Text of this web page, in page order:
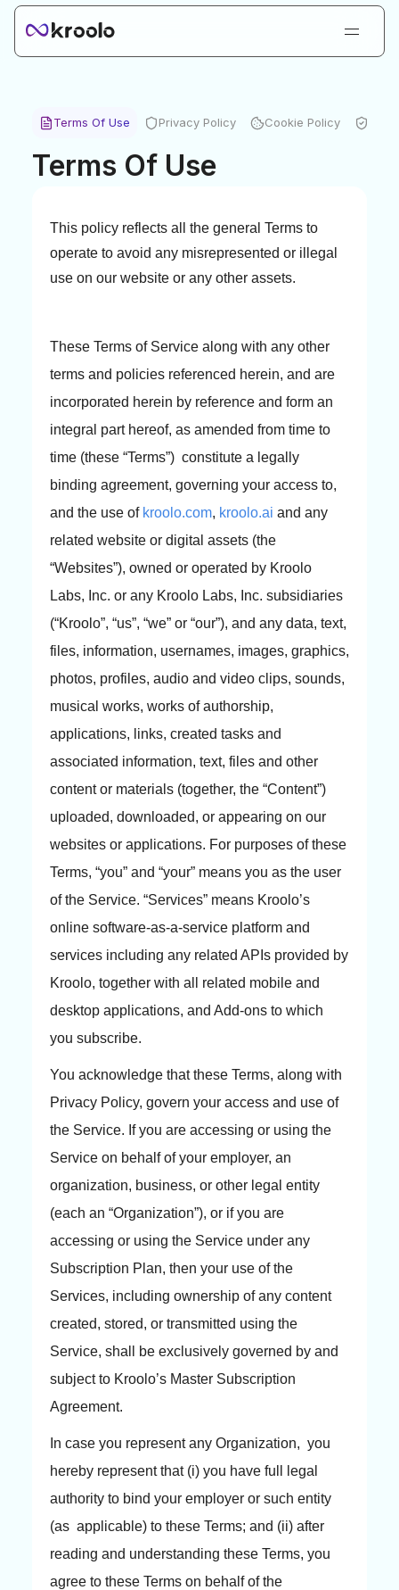
Products
Solutions
Kroolo AI
Pricing
Terms Of Use Privacy Policy Cookie Policy
Terms Of Use
This policy reflects all the general Terms to
operate to avoid any misrepresented or illegal
use on our website or any other assets.
These Terms of Service along with any other
terms and policies referenced herein, and are
incorporated herein by reference and form an
integral part hereof, as amended from time to
time (these “Terms”) constitute a legally
binding agreement, governing your access to,
and the use of kroolo.com, kroolo.ai and any
related website or digital assets (the
“Websites”), owned or operated by Kroolo
Labs, Inc. or any Kroolo Labs, Inc. subsidiaries
(“Kroolo”, “us”, “we” or “our”), and any data, text,
files, information, usernames, images, graphics,
photos, profiles, audio and video clips, sounds,
musical works, works of authorship,
applications, links, created tasks and
associated information, text, files and other
content or materials (together, the “Content”)
uploaded, downloaded, or appearing on our
websites or applications. For purposes of these
Terms, “you” and “your” means you as the user
of the Service. “Services” means Kroolo’s
online software-as-a-service platform and
services including any related APIs provided by
Kroolo, together with all related mobile and
desktop applications, and Add-ons to which
you subscribe.
You acknowledge that these Terms, along with
Privacy Policy, govern your access and use of
the Service. If you are accessing or using the
Service on behalf of your employer, an
organization, business, or other legal entity
(each an “Organization”), or if you are
accessing or using the Service under any
Subscription Plan, then your use of the
Services, including ownership of any content
created, stored, or transmitted using the
Service, shall be exclusively governed by and
subject to Kroolo’s Master Subscription
Agreement.
In case you represent any Organization, you
hereby represent that (i) you have full legal
authority to bind your employer or such entity
(as applicable) to these Terms; and (ii) after
reading and understanding these Terms, you
agree to these Terms on behalf of the